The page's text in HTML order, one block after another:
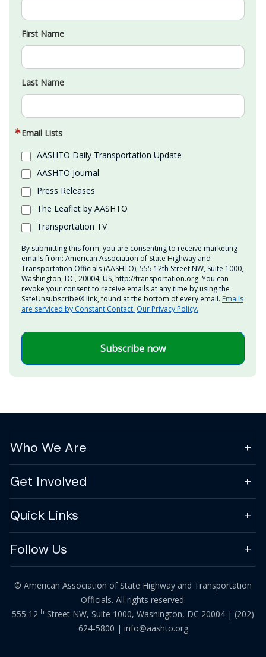
First Name
Last Name
Email Lists
AASHTO Daily Transportation Update
AASHTO Journal
Press Releases
The Leaflet by AASHTO
Transportation TV
By submitting this form, you are consenting to receive marketing
emails from: American Association of State Highway and
Transportation Officials (AASHTO), 555 12th Street NW, Suite 1000,
Washington, DC, 20004, US, http://transportation.org. You can
revoke your consent to receive emails at any time by using the
SafeUnsubscribe® link, found at the bottom of every email. Emails
are serviced by Constant Contact. Our Privacy Policy.
Subscribe now
Who We Are
Get Involved
Quick Links
Follow Us
© American Association of State Highway and Transportation
Officials. All rights reserved.
555 12th Street NW, Suite 1000, Washington, DC 20004 | (202)
624-5800 | info@aashto.org